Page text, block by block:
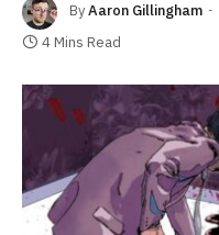
ByAaron Gillingham
4 Mins Read